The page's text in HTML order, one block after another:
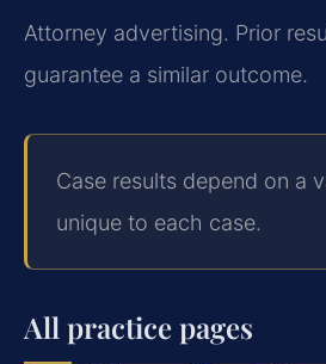
Attorney advertising. Prior
guarantee a similar outcome.
Case results depend on a
unique to each case.
All practice pages